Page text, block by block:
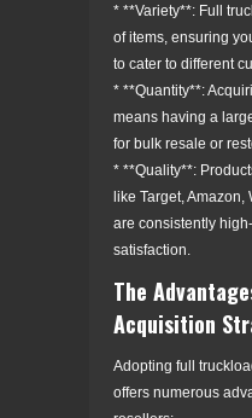
* **Variety**: Full
of items, ensuring
to cater to different
* **Quantity**:
means having a
for bulk resale or
* **Quality**:
like Target, Amazon,
are consistently
satisfaction.
The
Acquisition
Adopting full
offers numerous